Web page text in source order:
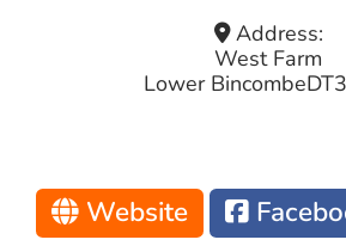
Address:
West Farm
Lower Bincombe
Website